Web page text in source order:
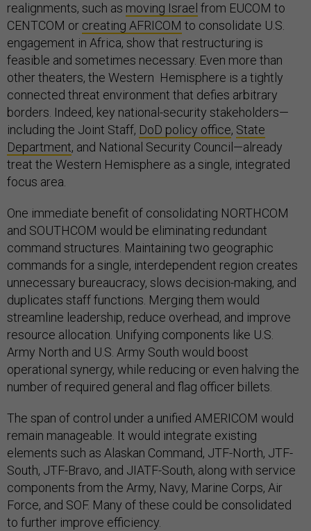
realignments, such as moving Israel from EUCOM to
CENTCOM or creating AFRICOM to consolidate U.S.
engagement in Africa, show that restructuring is
feasible and sometimes necessary. Even more than
other theaters, the Western Hemisphere is a tightly
connected threat environment that defies arbitrary
borders. Indeed, key national-security stakeholders—
including the Joint Staff, DoD policy office, State
Department, and National Security Council—already
treat the Western Hemisphere as a single, integrated
focus area.
One immediate benefit of consolidating NORTHCOM
and SOUTHCOM would be eliminating redundant
command structures. Maintaining two geographic
commands for a single, interdependent region creates
unnecessary bureaucracy, slows decision-making, and
duplicates staff functions. Merging them would
streamline leadership, reduce overhead, and improve
resource allocation. Unifying components like U.S.
Army North and U.S. Army South would boost
operational synergy, while reducing or even halving the
number of required general and flag officer billets.
The span of control under a unified AMERICOM would
remain manageable. It would integrate existing
elements such as Alaskan Command, JTF-North, JTF-
South, JTF-Bravo, and JIATF-South, along with service
components from the Army, Navy, Marine Corps, Air
Force, and SOF. Many of these could be consolidated
to further improve efficiency.